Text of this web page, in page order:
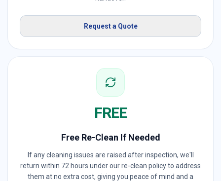
Request a Quote
FREE
Free Re-Clean If Needed
If any cleaning issues are raised after inspection, we'll
return within 72 hours under our re-clean policy to address
them at no extra cost, giving you peace of mind and a